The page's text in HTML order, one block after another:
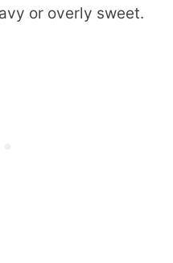
or overly sweet.